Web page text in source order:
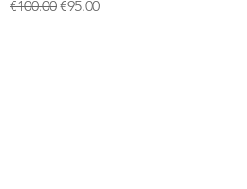
Regular Price
€100.00 Sale Price
€95.00